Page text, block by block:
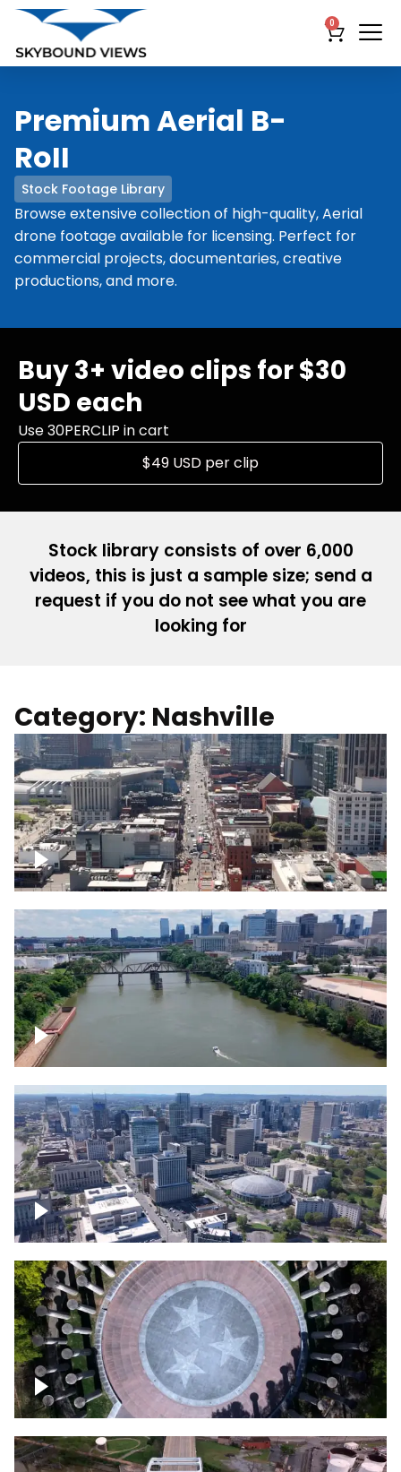
0
Stock Footage Library
Premium Aerial B-
RoII
Browse extensive collection of high-quality, Aerial
drone footage available for licensing. Perfect for
commercial projects, documentaries, creative
productions, and more.
Buy 3+ video clips for $30
USD each
Use 30PERCLIP in cart
$49 USD per clip
Stock library consists of over 6,000
videos, this is just a sample size; send a
request if you do not see what you are
looking for
Category: Nashville
Down Broadway, famous bars –
Downtown Nashville
Cumberland River in Nashville
Crossing over Downtown Nashville
Court of Three Stars & Bell Carillon –
Bicentennial Park